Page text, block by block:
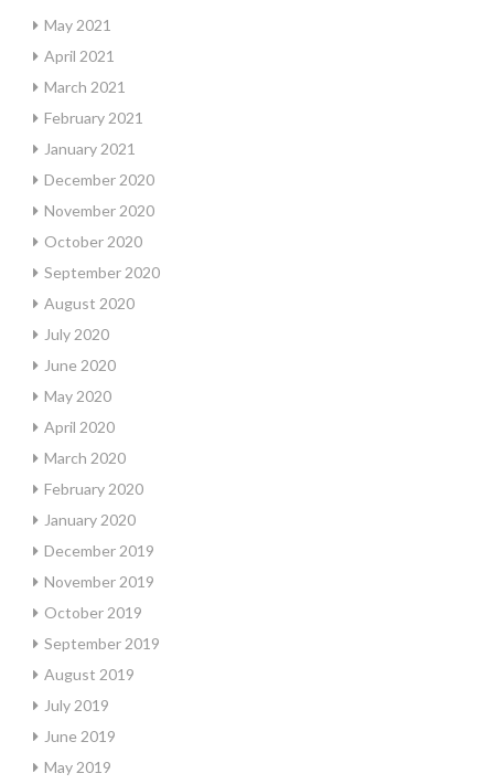
May 2021
April 2021
March 2021
February 2021
January 2021
December 2020
November 2020
October 2020
September 2020
August 2020
July 2020
June 2020
May 2020
April 2020
March 2020
February 2020
January 2020
December 2019
November 2019
October 2019
September 2019
August 2019
July 2019
June 2019
May 2019